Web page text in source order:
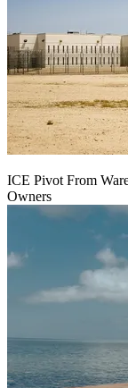
ICE Pivot From
Owners